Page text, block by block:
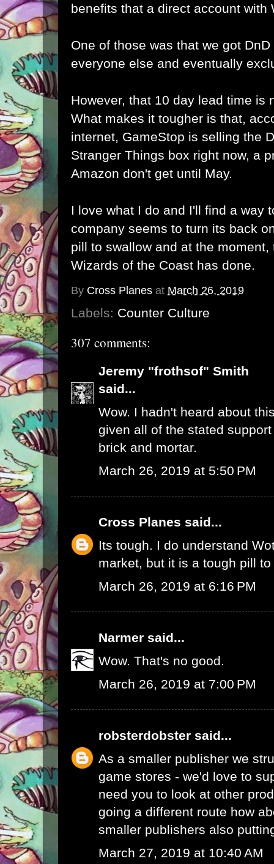
benefits that a direct account with
One of those was that we got
everyone else and eventually
However, that 10 day lead time is
What makes it tougher is that,
internet, GameStop is selling the
Stranger Things box right now, a
Amazon don't get until May.
I love what I do and I'll find a way
company seems to turn its back
pill to swallow and at the
Wizards of the Coast has done.
By Cross Planes at March 26, 2019
Labels: Counter Culture
307 comments:
Jeremy "frothsof" Smith
said...
Wow. I hadn't heard about
given all of the stated
brick and mortar.
March 26, 2019 at 5:50 PM
Cross Planes said...
Its tough. I do understand
market, but it is a tough pill to
March 26, 2019 at 6:16 PM
Narmer said...
Wow. That's no good.
March 26, 2019 at 7:00 PM
robsterdobster said...
As a smaller publisher we
game stores - we'd love to
need you to look at other
going a different route how
smaller publishers also
March 27, 2019 at 10:40 AM